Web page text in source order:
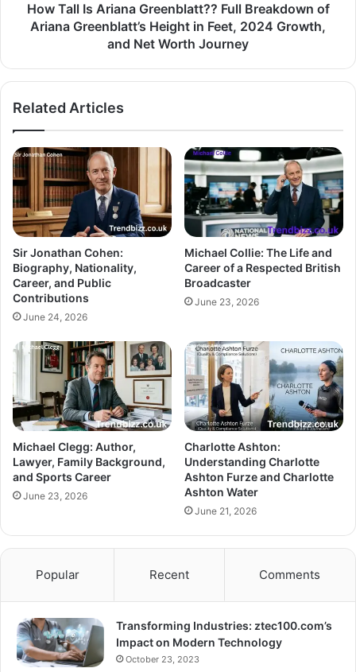
How Tall Is Ariana Greenblatt?? Full Breakdown of
Ariana Greenblatt’s Height in Feet, 2024 Growth,
and Net Worth Journey
Related Articles
Sir Jonathan Cohen:
Biography, Nationality,
Career, and Public
Contributions
June 24, 2026
Michael Collie: The Life and
Career of a Respected British
Broadcaster
June 23, 2026
Michael Clegg: Author,
Lawyer, Family Background,
and Sports Career
June 23, 2026
Charlotte Ashton:
Understanding Charlotte
Ashton Furze and Charlotte
Ashton Water
June 21, 2026
Popular Recent Comments
Transforming Industries: ztec100.com’s
Impact on Modern Technology
October 23, 2023